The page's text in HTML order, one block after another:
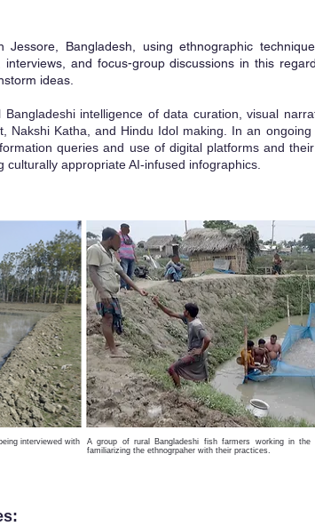
Bangladesh, using ethnographic
and focus-group discussions in this
ideas.
intelligence of data curation, visual
Nakshi Katha, and Hindu Idol making. In an
queries and use of digital platforms and
appropriate AI-infused infographics.
interviewed with
A group of rural Bangladeshi fish farmers working in the
familiarizing the ethnogrpaher with their practices.